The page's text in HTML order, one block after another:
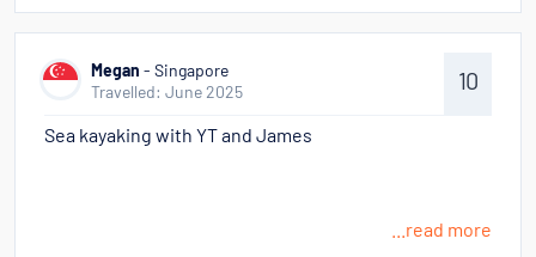
Megan - Singapore
Travelled: June 2025
10
Sea kayaking with YT and James
...read more